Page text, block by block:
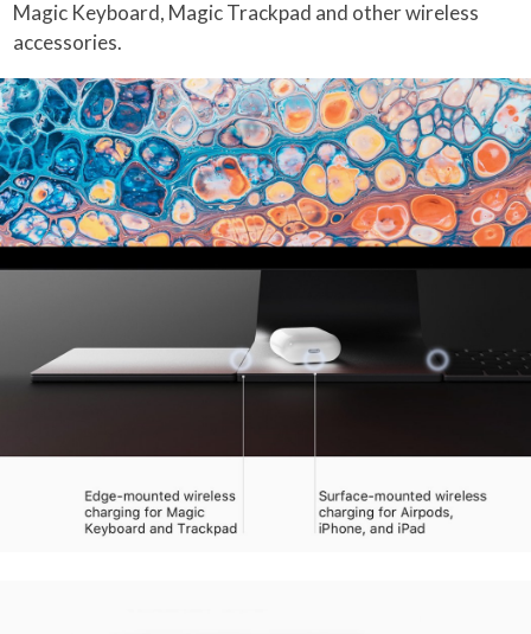
Magic Keyboard, Magic Trackpad and other wireless
accessories.